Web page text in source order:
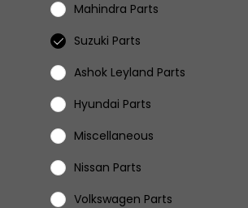
Mahindra Parts
Suzuki Parts
Ashok Leyland Parts
Hyundai Parts
Miscellaneous
Nissan Parts
Volkswagen Parts